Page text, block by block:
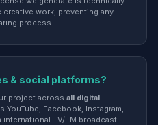
work, preventing any
process.
& social platforms?
project across all digital
YouTube, Facebook, Instagram,
international TV/FM broadcast.